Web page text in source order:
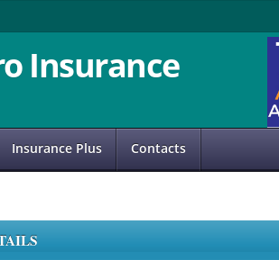
Insurance
Insurance Plus Contacts